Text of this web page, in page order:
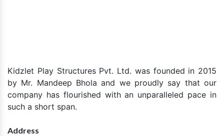
Kidzlet Play Structures Pvt. Ltd. was founded in 2015
by Mr. Mandeep Bhola and we proudly say that our
company has flourished with an unparalleled pace in
such a short span.
Address